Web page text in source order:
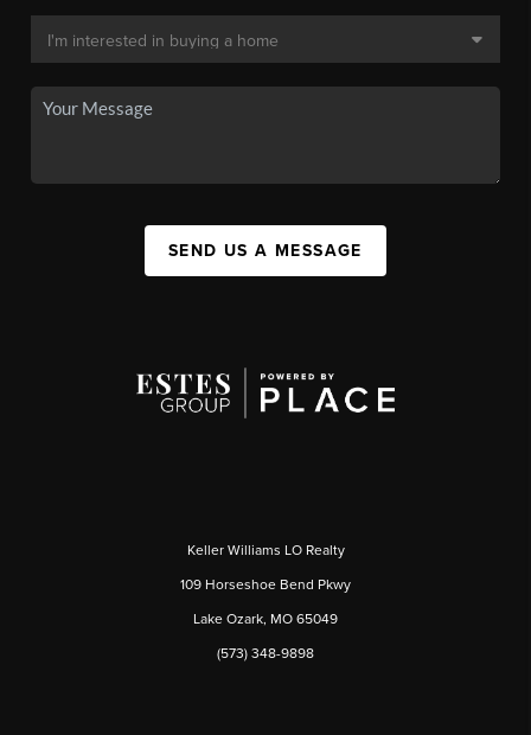
SEND US A MESSAGE
Keller Williams LO Realty
109 Horseshoe Bend Pkwy
Lake Ozark, MO 65049
(573) 348-9898